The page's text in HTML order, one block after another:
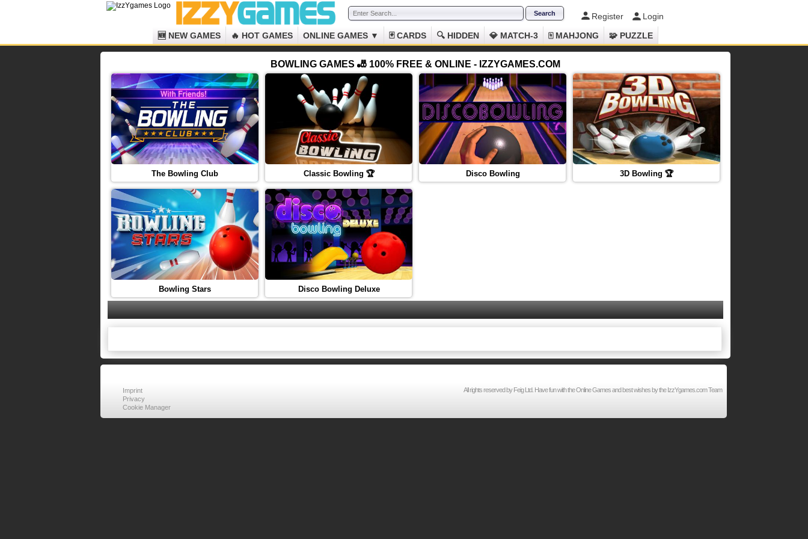
Register
Login
🆕 NEW GAMES
🔥 HOT GAMES ONLINE GAMES ▼ 🃏 CARDS 🔍 HIDDEN 💎 MATCH-3 🀄 MAHJONG 🧩 PUZZLE
BOWLING GAMES 🎳 100% FREE & ONLINE - IZZYGAMES.COM
The Bowling Club Classic Bowling 🏆 Disco Bowling 3D Bowling 🏆
Bowling Stars Disco Bowling Deluxe
Imprint
Privacy
Cookie Manager
All rights reserved by Feig Ltd. Have fun with the Online Games and best wishes by the IzzYgames.com Team